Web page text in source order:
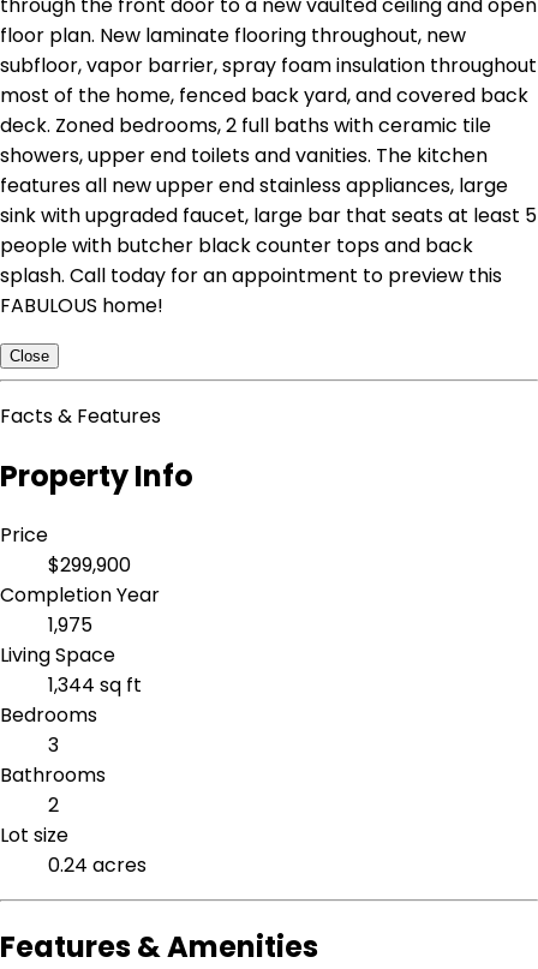
floor plan. New laminate flooring throughout, new
subfloor, vapor barrier, spray foam insulation throughout
most of the home, fenced back yard, and covered back
deck. Zoned bedrooms, 2 full baths with ceramic tile
showers, upper end toilets and vanities. The kitchen
features all new upper end stainless appliances, large
sink with upgraded faucet, large bar that seats at least 5
people with butcher black counter tops and back
splash. Call today for an appointment to preview this
FABULOUS home!
Close
Facts & Features
Property Info
Price
$299,900
Completion Year
1,975
Living Space
1,344 sq ft
Bedrooms
3
Bathrooms
2
Lot size
0.24 acres
Features & Amenities